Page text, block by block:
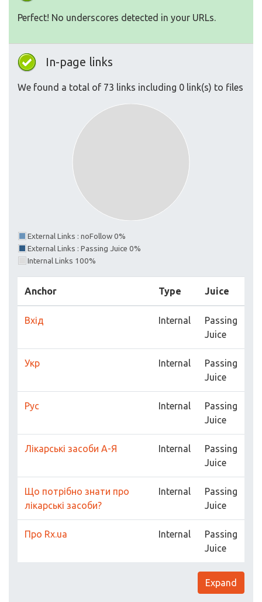
Perfect! No underscores detected in your URLs.
In-page links
We found a total of 73 links including 0 link(s) to files
External Links : noFollow 0%
External Links : Passing Juice 0%
Internal Links 100%
Anchor Type Juice
Вхід Internal
Passing
Juice
Укр Internal
Passing
Juice
Рус Internal
Passing
Juice
Лікарські засоби А-Я Internal
Passing
Juice
Що потрібно знати про
лікарські засоби?
Internal
Passing
Juice
Про Rx.ua Internal
Passing
Juice
Expand